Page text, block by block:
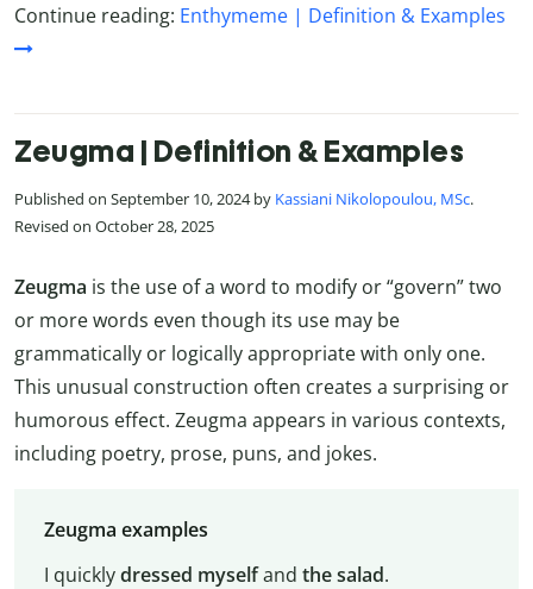
Continue reading: Enthymeme | Definition & Examples
Zeugma | Definition & Examples
Published on September 10, 2024 by Kassiani Nikolopoulou, MSc.
Revised on October 28, 2025
Zeugma is the use of a word to modify or “govern” two
or more words even though its use may be
grammatically or logically appropriate with only one.
This unusual construction often creates a surprising or
humorous effect. Zeugma appears in various contexts,
including poetry, prose, puns, and jokes.
Zeugma examples
I quicklydressed myselfand the salad.